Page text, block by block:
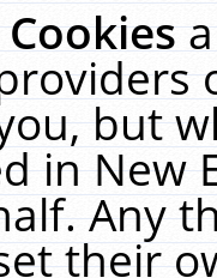
but
in New
Any
their